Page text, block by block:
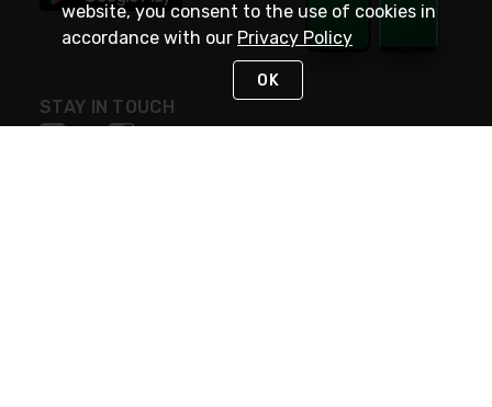
STAY IN TOUCH
website, you consent to the use of cookies in
accordance with our Privacy Policy
OK